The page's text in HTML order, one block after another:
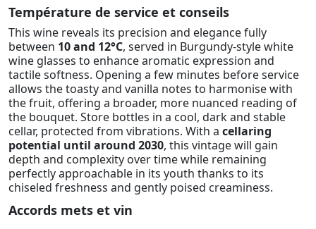
Température de service et conseils
This wine reveals its precision and elegance fully
between 10 and 12°C, served in Burgundy-style white
wine glasses to enhance aromatic expression and
tactile softness. Opening a few minutes before service
allows the toasty and vanilla notes to harmonise with
the fruit, offering a broader, more nuanced reading of
the bouquet. Store bottles in a cool, dark and stable
cellar, protected from vibrations. With a cellaring
potential until around 2030, this vintage will gain
depth and complexity over time while remaining
perfectly approachable in its youth thanks to its
chiseled freshness and gently poised creaminess.
Accords mets et vin